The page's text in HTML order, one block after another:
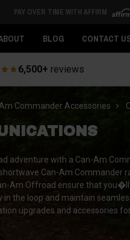
PAY OVER TIME WITH AFFIRM
BLOG CONTACT
6,500+ reviews
Commander Accessories
with a Can-Am
Can-Am
Am Offroad ensure that
the loop and maintain
upgrades and accessories